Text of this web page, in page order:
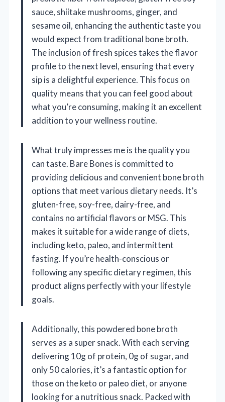
sauce, shiitake mushrooms, ginger, and
sesame oil, enhancing the authentic taste you
would expect from traditional bone broth.
The inclusion of fresh spices takes the flavor
profile to the next level, ensuring that every
sip is a delightful experience. This focus on
quality means that you can feel good about
what you’re consuming, making it an excellent
addition to your wellness routine.
What truly impresses me is the quality you
can taste. Bare Bones is committed to
providing delicious and convenient bone broth
options that meet various dietary needs. It’s
gluten-free, soy-free, dairy-free, and
contains no artificial flavors or MSG. This
makes it suitable for a wide range of diets,
including keto, paleo, and intermittent
fasting. If you’re health-conscious or
following any specific dietary regimen, this
product aligns perfectly with your lifestyle
goals.
Additionally, this powdered bone broth
serves as a super snack. With each serving
delivering 10g of protein, 0g of sugar, and
only 50 calories, it’s a fantastic option for
those on the keto or paleo diet, or anyone
looking for a nutritious snack. Packed with